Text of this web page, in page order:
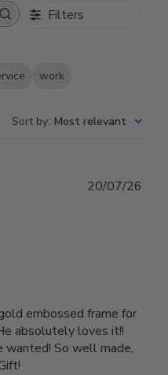
Filters
work
Sort by: Most relevant
embossed frame for
absolutely loves it!!
wanted! So well made,
20/07/26